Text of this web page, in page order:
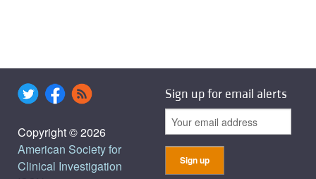
Copyright © 2026
American Society for
Clinical Investigation
Sign up for email alerts